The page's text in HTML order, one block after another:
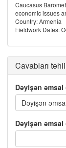
Caucasus
economic issues
Country: Armenia
Fieldwork Dates:
Cavabları
Dəyişən əmsal
Dəyişən
Dəyişən